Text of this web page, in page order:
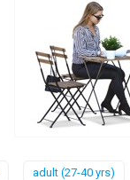
adult (27-40 yrs)